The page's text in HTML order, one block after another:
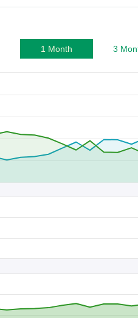
1 Month 3